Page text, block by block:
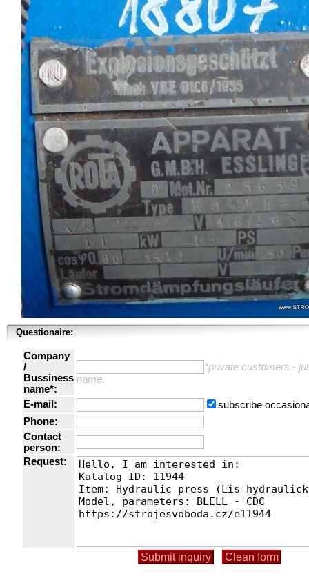
Questionaire:
Company
/
Bussiness
name*:
*private customers -
name.
E-mail:
subscribe
Phone:
Contact
person:
Request: